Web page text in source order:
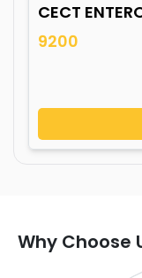
CECT
9200
Why Choose